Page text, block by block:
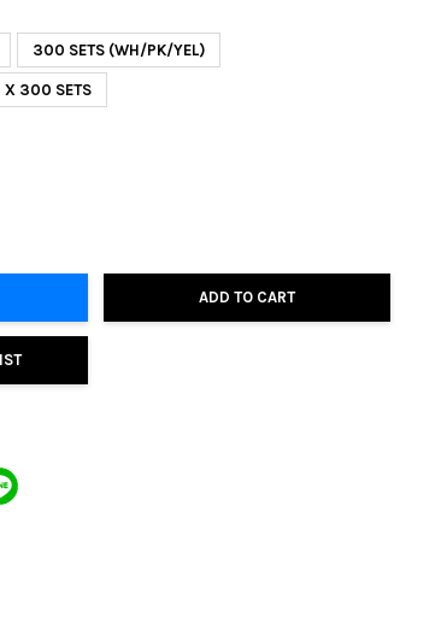
300 SETS (WH/PK/YEL)
X 300 SETS
ADD TO CART